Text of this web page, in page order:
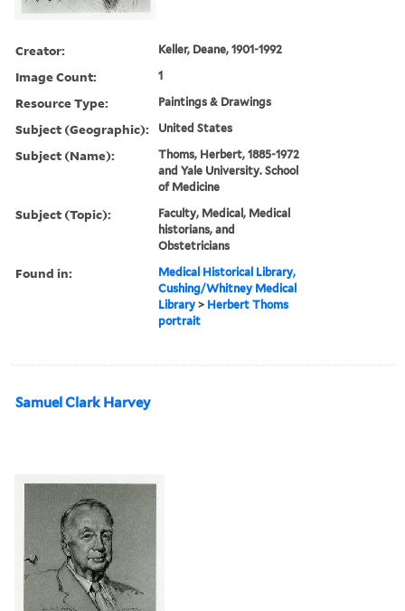
Creator: Keller, Deane, 1901-1992
Image Count: 1
Resource Type: Paintings & Drawings
Subject (Geographic): United States
Subject (Name):
Thoms, Herbert, 1885-1972
and Yale University. School
of Medicine
Subject (Topic):
Faculty, Medical, Medical
historians, and
Obstetricians
Found in:
Medical Historical Library,
Cushing/Whitney Medical
Library > Herbert Thoms
portrait
Samuel Clark Harvey